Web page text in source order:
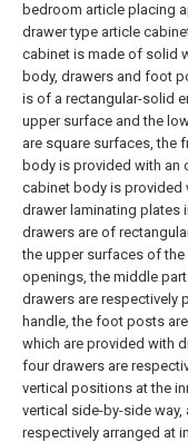
bedroom article placing
drawer type article
cabinet is made of solid
body, drawers and foot
is of a rectangular-solid
upper surface and the
are square surfaces, the
body is provided with an
cabinet body is provided
drawer laminating plates
drawers are of
the upper surfaces of
openings, the middle
drawers are respectively
handle, the foot posts
which are provided with
four drawers are
vertical positions at the
vertical side-by-side
respectively arranged at